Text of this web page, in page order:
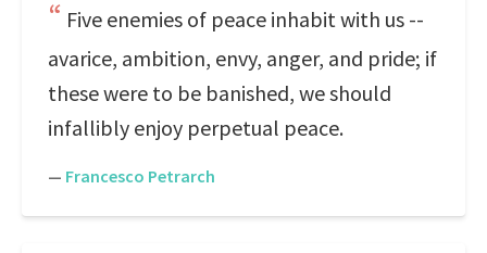
Five enemies of peace inhabit with us --
avarice, ambition, envy, anger, and pride; if
these were to be banished, we should
infallibly enjoy perpetual peace.
— Francesco Petrarch